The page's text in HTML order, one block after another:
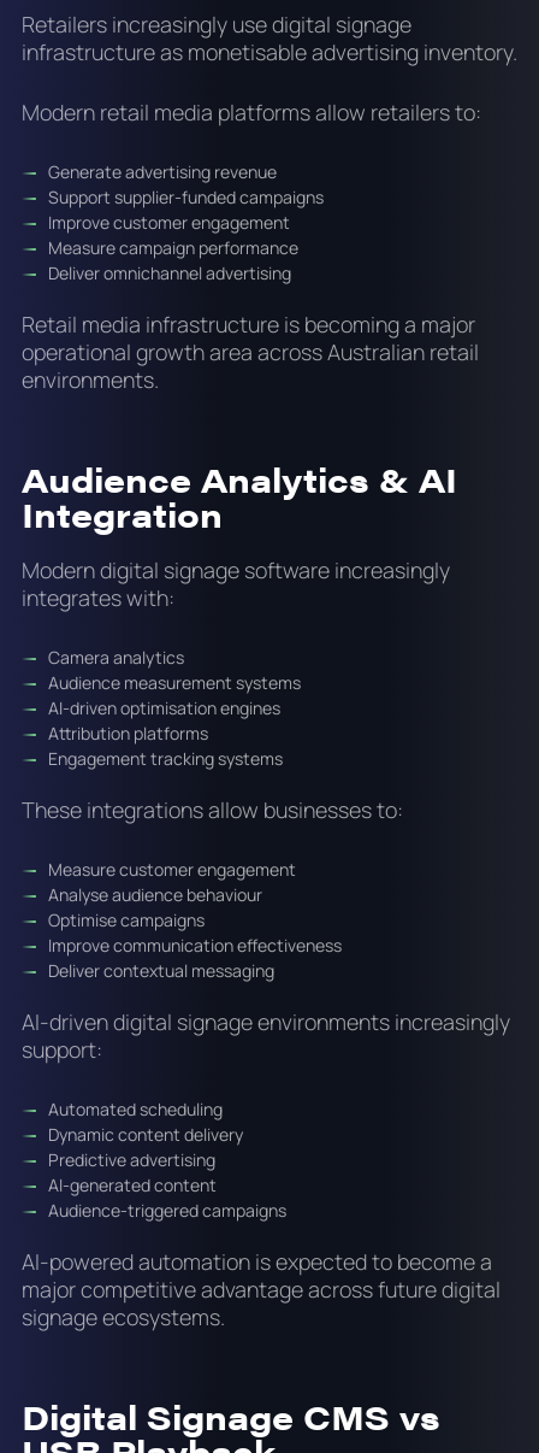
Retailers increasingly use digital signage
infrastructure as monetisable advertising inventory.
Modern retail media platforms allow retailers to:
Generate advertising revenue
Support supplier-funded campaigns
Improve customer engagement
Measure campaign performance
Deliver omnichannel advertising
Retail media infrastructure is becoming a major
operational growth area across Australian retail
environments.
Audience Analytics & AI
Integration
Modern digital signage software increasingly
integrates with:
Camera analytics
Audience measurement systems
AI-driven optimisation engines
Attribution platforms
Engagement tracking systems
These integrations allow businesses to:
Measure customer engagement
Analyse audience behaviour
Optimise campaigns
Improve communication effectiveness
Deliver contextual messaging
AI-driven digital signage environments increasingly
support:
Automated scheduling
Dynamic content delivery
Predictive advertising
AI-generated content
Audience-triggered campaigns
AI-powered automation is expected to become a
major competitive advantage across future digital
signage ecosystems.
Digital Signage CMS vs